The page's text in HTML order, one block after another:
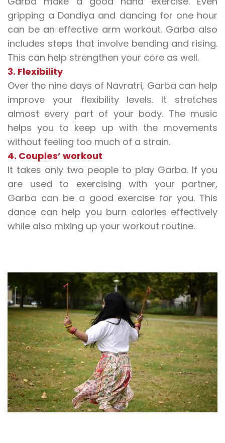
gripping a Dandiya and dancing for one hour
can be an effective arm workout. Garba also
includes steps that involve bending and rising.
This can help strengthen your core as well.
3. Flexibility
Over the nine days of Navratri, Garba can help
improve your flexibility levels. It stretches
almost every part of your body. The music
helps you to keep up with the movements
without feeling too much of a strain.
4. Couples’ workout
It takes only two people to play Garba. If you
are used to exercising with your partner,
Garba can be a good exercise for you. This
dance can help you burn calories effectively
while also mixing up your workout routine.